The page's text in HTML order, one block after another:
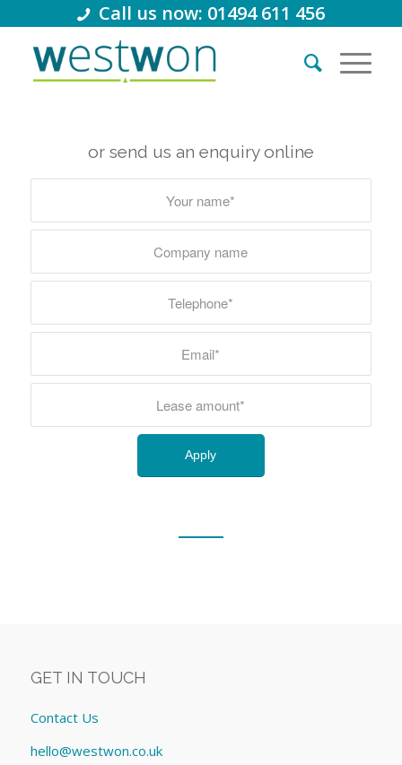
Call us now: 01494 611 456
or send us an enquiry online
GET IN TOUCH
Contact Us
hello@westwon.co.uk